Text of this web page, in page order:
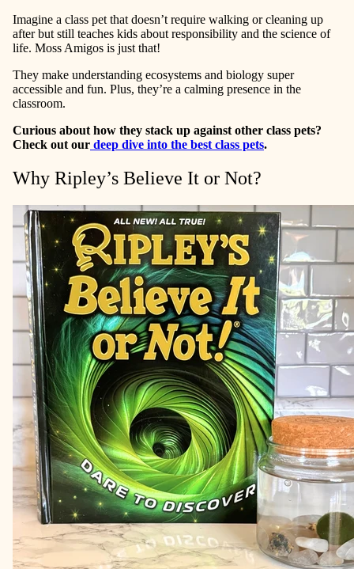
Imagine a class pet that doesn’t require walking or cleaning up
after but still teaches kids about responsibility and the science of
life. Moss Amigos is just that!
They make understanding ecosystems and biology super
accessible and fun. Plus, they’re a calming presence in the
classroom.
Curious about how they stack up against other class pets?
Check out our deep dive into the best class pets.
Why Ripley’s Believe It or Not?